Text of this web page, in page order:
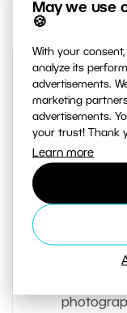
May we use
🍪
With your
analyze its
advertisements.
marketing
advertisements.
your trust! Thank
Learn more
I’ve been